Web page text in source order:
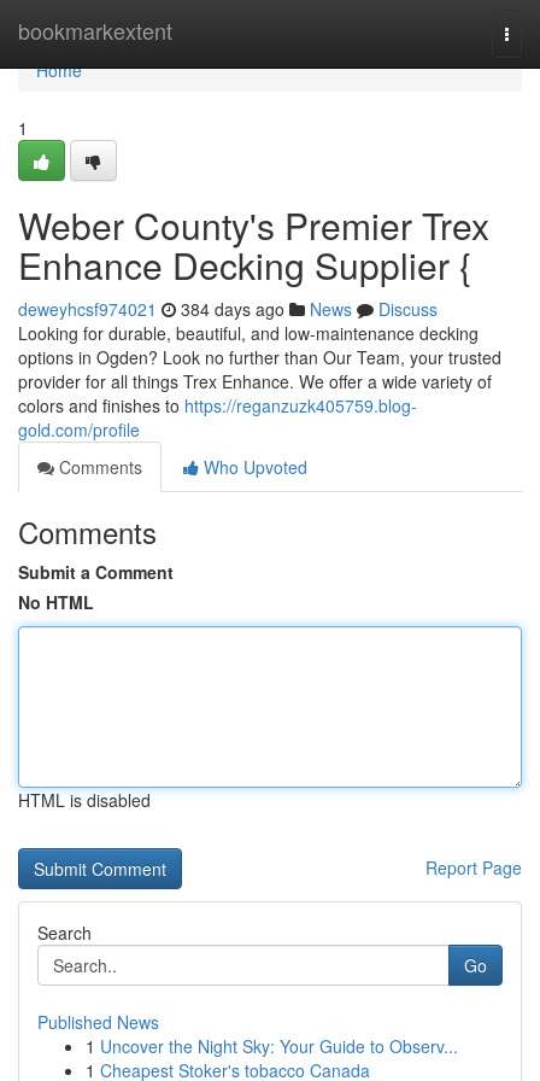
bookmarkextent
Home
Home
1
Weber County's Premier Trex
Enhance Decking Supplier {
deweyhcsf974021 384 days ago News
Discuss
Looking for durable, beautiful, and low-maintenance decking
options in Ogden? Look no further than Our Team, your trusted
provider for all things Trex Enhance. We offer a wide variety of
colors and finishes to https://reganzuzk405759.blog-
gold.com/profile
Comments
Who Upvoted
Comments
Submit a Comment
No HTML
HTML is disabled
Report Page
Search
Go
Published News
1 Uncover the Night Sky: Your Guide to Observ...
1 Cheapest Stoker's tobacco Canada